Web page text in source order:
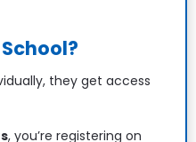
they get access
, you’re registering on